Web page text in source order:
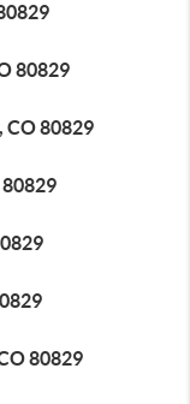
80829
CO 80829
80829